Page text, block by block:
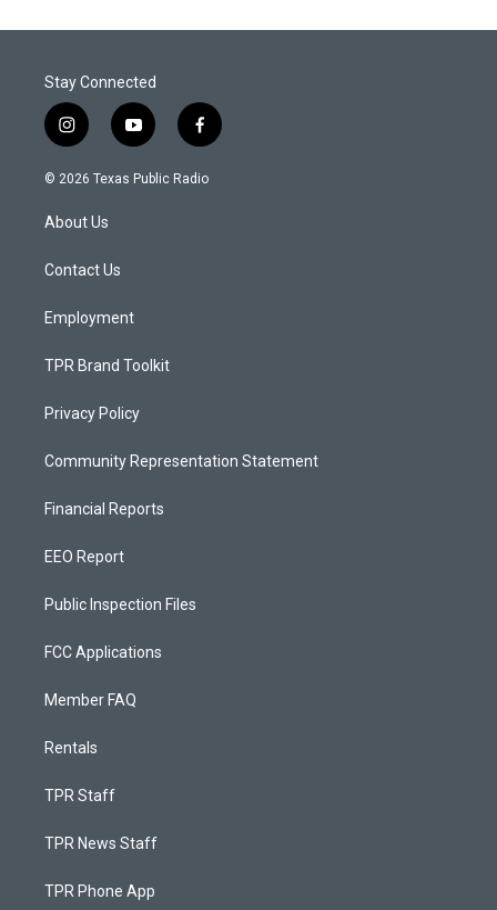
Stay Connected
i
n
s
a
g
a
y
o
u
f
a
c
© 2026 Texas Public Radio
About Us
Contact Us
Employment
TPR Brand Toolkit
Privacy Policy
Community Representation Statement
Financial Reports
EEO Report
Public Inspection Files
FCC Applications
Member FAQ
Rentals
TPR Staff
TPR News Staff
TPR Phone App